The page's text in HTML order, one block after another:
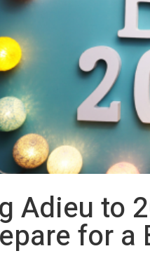
Adieu to
for a